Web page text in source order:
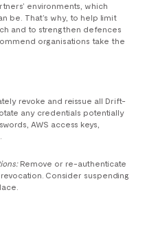
environments, which
be. That’s why, to help limit
and to strengthen defences
organisations take the
revoke and reissue all Drift-
any credentials potentially
AWS access keys,
Remove or re-authenticate
Consider suspending